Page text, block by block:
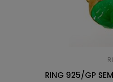
RING 925/GP